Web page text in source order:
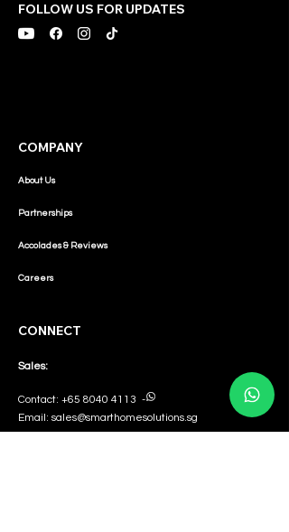
FOLLOW US FOR UPDATES
COMPANY
About Us
Partnerships
Accolades & Reviews
Careers
CONNECT
Sales:
Contact: +65 8040 4113 -
Email: sales@smarthomesolutions.sg